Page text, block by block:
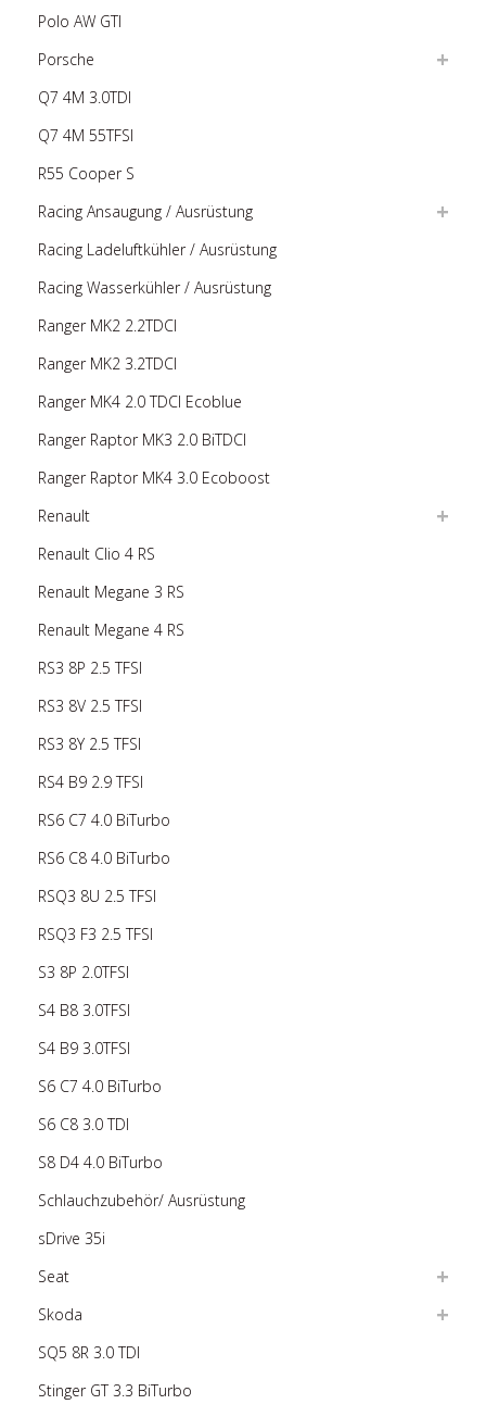
Polo AW GTI
Porsche
Q7 4M 3.0TDI
Q7 4M 55TFSI
R55 Cooper S
Racing Ansaugung / Ausrüstung
Racing Ladeluftkühler / Ausrüstung
Racing Wasserkühler / Ausrüstung
Ranger MK2 2.2TDCI
Ranger MK2 3.2TDCI
Ranger MK4 2.0 TDCI Ecoblue
Ranger Raptor MK3 2.0 BiTDCI
Ranger Raptor MK4 3.0 Ecoboost
Renault
Renault Clio 4 RS
Renault Megane 3 RS
Renault Megane 4 RS
RS3 8P 2.5 TFSI
RS3 8V 2.5 TFSI
RS3 8Y 2.5 TFSI
RS4 B9 2.9 TFSI
RS6 C7 4.0 BiTurbo
RS6 C8 4.0 BiTurbo
RSQ3 8U 2.5 TFSI
RSQ3 F3 2.5 TFSI
S3 8P 2.0TFSI
S4 B8 3.0TFSI
S4 B9 3.0TFSI
S6 C7 4.0 BiTurbo
S6 C8 3.0 TDI
S8 D4 4.0 BiTurbo
Schlauchzubehör/ Ausrüstung
sDrive 35i
Seat
Skoda
SQ5 8R 3.0 TDI
Stinger GT 3.3 BiTurbo